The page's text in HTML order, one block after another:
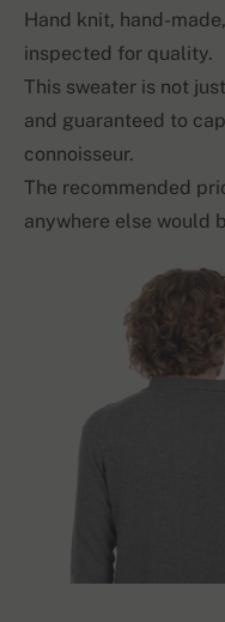
Hand knit, hand-
inspected for quality.
This sweater is not
and guaranteed to
connoisseur.
The recommended
anywhere else would